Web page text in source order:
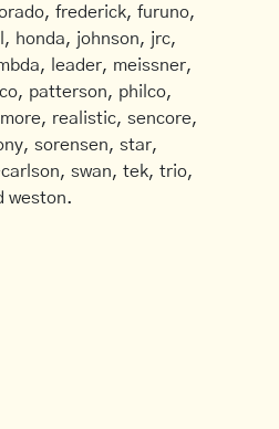
frederick, furuno,
honda, johnson, jrc,
leader, meissner,
patterson, philco,
realistic, sencore,
sorensen, star,
swan, tek, trio,
weston.